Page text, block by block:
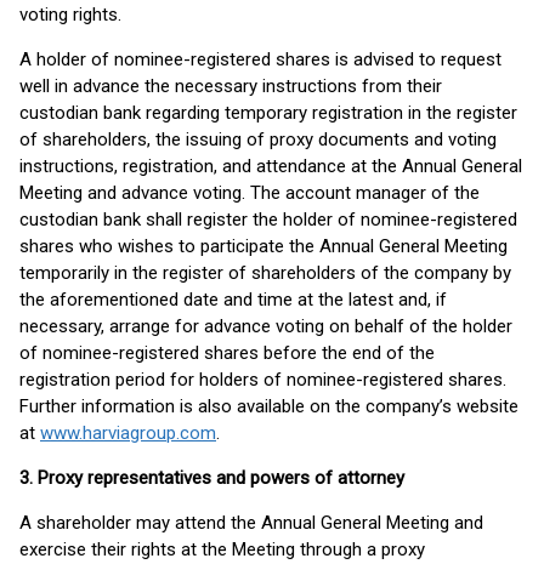
voting rights.
A holder of nominee-registered shares is advised to request
well in advance the necessary instructions from their
custodian bank regarding temporary registration in the register
of shareholders, the issuing of proxy documents and voting
instructions, registration, and attendance at the Annual General
Meeting and advance voting. The account manager of the
custodian bank shall register the holder of nominee-registered
shares who wishes to participate the Annual General Meeting
temporarily in the register of shareholders of the company by
the aforementioned date and time at the latest and, if
necessary, arrange for advance voting on behalf of the holder
of nominee-registered shares before the end of the
registration period for holders of nominee-registered shares.
Further information is also available on the company’s website
at www.harviagroup.com.
3. Proxy representatives and powers of attorney
A shareholder may attend the Annual General Meeting and
exercise their rights at the Meeting through a proxy